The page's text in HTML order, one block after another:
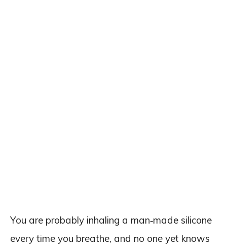
You are probably inhaling a man‑made silicone
every time you breathe, and no one yet knows